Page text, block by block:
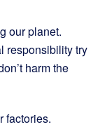
our planet.
responsibility try
harm the
factories.